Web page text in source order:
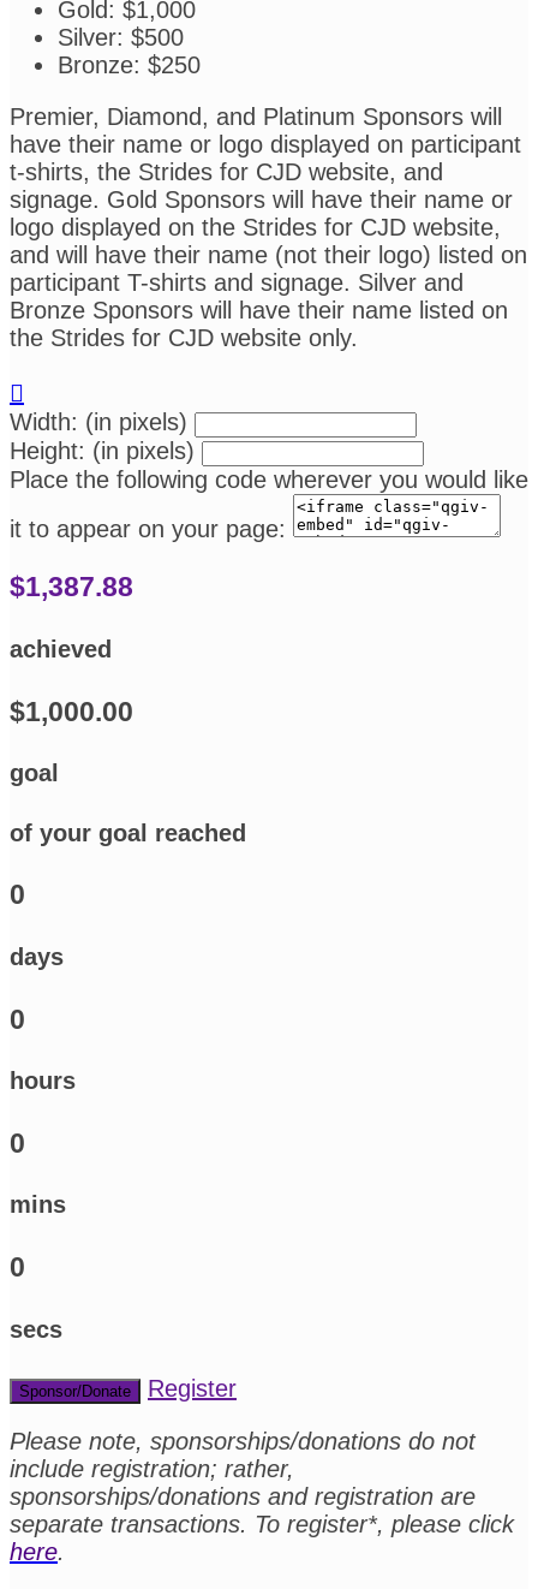
Gold: $1,000
Silver: $500
Bronze: $250
Premier, Diamond, and Platinum Sponsors will
have their name or logo displayed on participant
t-shirts, the Strides for CJD website, and
signage. Gold Sponsors will have their name or
logo displayed on the Strides for CJD website,
and will have their name (not their logo) listed on
participant T-shirts and signage. Silver and
Bronze Sponsors will have their name listed on
the Strides for CJD website only.

Width: (in pixels)
Height: (in pixels)
Place the following code wherever you would like
it to appear on your page:
$1,387.88
achieved
$1,000.00
goal
of your goal reached
0
days
0
hours
0
mins
0
secs
Sponsor/Donate
Register
Please note, sponsorships/donations do not
include registration; rather,
sponsorships/donations and registration are
separate transactions. To register*, please click
here.